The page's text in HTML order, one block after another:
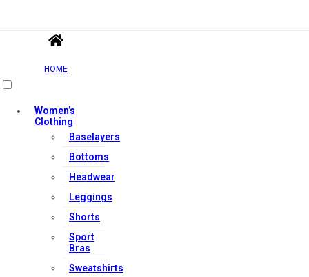
HOME
Women’s
Clothing
Baselayers
Bottoms
Headwear
Leggings
Shorts
Sport
Bras
Sweatshirts